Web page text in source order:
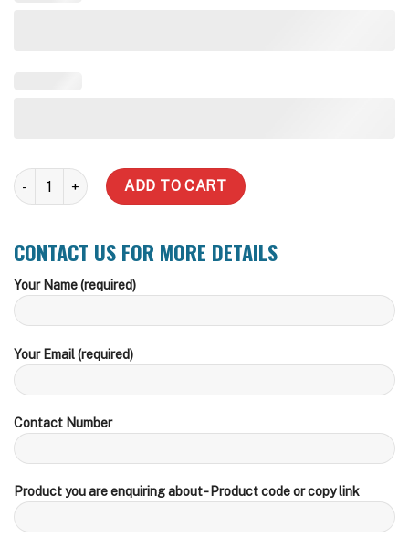
22,700 LT Squat quantityADD TO CART
CONTACT US FOR MORE DETAILS
Your Name (required)
Your Email (required)
Contact Number
Product you are enquiring about - Product code or copy link